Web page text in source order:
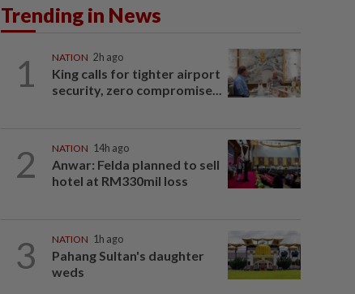
Trending in News
1 NATION 2h ago
King calls for tighter airport
security, zero compromise...
2 NATION 14h ago
Anwar: Felda planned to sell
hotel at RM330mil loss
3 NATION 1h ago
Pahang Sultan's daughter
weds